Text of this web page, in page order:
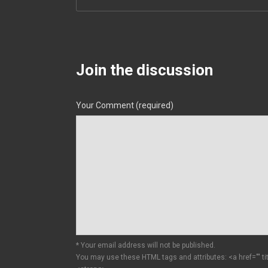
Join the discussion
Your Comment (required)
* Your email address will not be published.
You may use these HTML tags and attributes: <a href=""